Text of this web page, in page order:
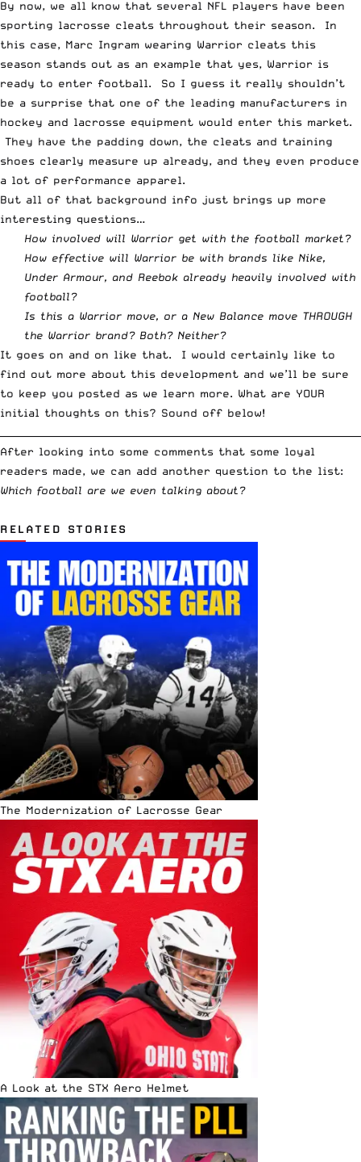
By now, we all know that several NFL players have been
sporting lacrosse cleats throughout their season. In
this case, Marc Ingram wearing Warrior cleats this
season stands out as an example that yes, Warrior is
ready to enter football. So I guess it really shouldn’t
be a surprise that one of the leading manufacturers in
hockey and lacrosse equipment would enter this market.
They have the padding down, the cleats and training
shoes clearly measure up already, and they even produce
a lot of performance apparel.
But all of that background info just brings up more
interesting questions…
How involved will Warrior get with the football market?
How effective will Warrior be with brands like Nike,
Under Armour, and Reebok already heavily involved with
football?
Is this a Warrior move, or a New Balance move THROUGH
the Warrior brand? Both? Neither?
It goes on and on like that. I would certainly like to
find out more about this development and we’ll be sure
to keep you posted as we learn more. What are YOUR
initial thoughts on this? Sound off below!
After looking into some comments that some loyal
readers made, we can add another question to the list:
Which football are we even talking about?
RELATED STORIES
The Modernization of Lacrosse Gear
A Look at the STX Aero Helmet